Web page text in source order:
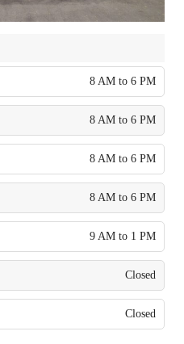
8 AM to 6 PM
8 AM to 6 PM
8 AM to 6 PM
8 AM to 6 PM
9 AM to 1 PM
Closed
Closed